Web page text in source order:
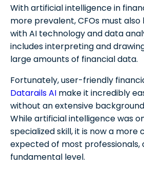
With artificial intelligence in
more prevalent, CFOs must
with AI technology and data
includes interpreting and
large amounts of financial data.
Fortunately, user-friendly
Datarails AI make it incredibly
without an extensive
While artificial intelligence was
specialized skill, it is now a more
expected of most professionals,
fundamental level.